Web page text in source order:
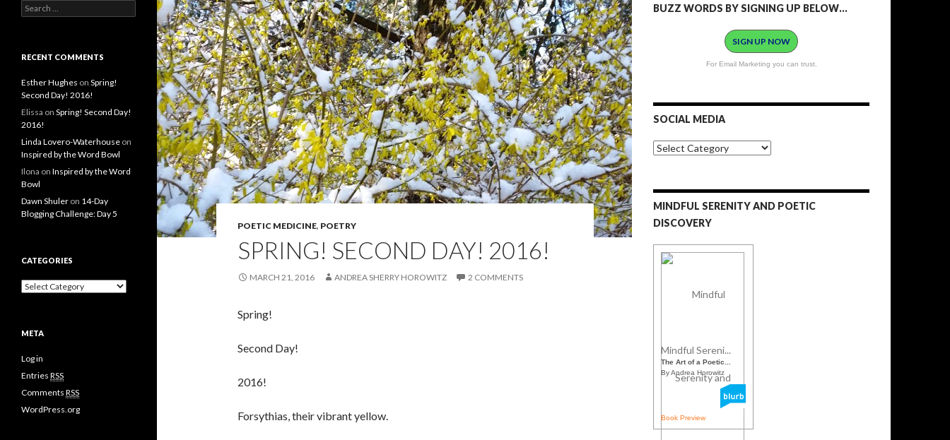
POETIC MEDICINE, POETRY
SPRING! SECOND DAY! 2016!
MARCH 21, 2016 ANDREA SHERRY HOROWITZ 2 COMMENTS
Spring!
Second Day!
2016!
Forsythias, their vibrant yellow.
BUZZ WORDS BY SIGNING UP BELOW…
SIGN UP NOW
For Email Marketing you can trust.
SOCIAL MEDIA
S
o
l
M
d
MINDFUL SERENITY AND POETIC
DISCOVERY
Mindful Sereni...
The Art of a Poetic...
By Andrea Horowitz
Book Preview
e
c
f
o
r
:
RECENT COMMENTS
Esther Hughes on Spring!
Second Day! 2016!
Elissa on Spring! Second Day!
2016!
Linda Lovero-Waterhouse on
Inspired by the Word Bowl
Ilona on Inspired by the Word
Bowl
Dawn Shuler on 14-Day
Blogging Challenge: Day 5
CATEGORIES
C
g
r
i
e
META
Log in
Entries RSS
Comments RSS
WordPress.org